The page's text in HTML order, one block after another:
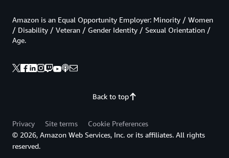
Back to top
Amazon is an Equal Opportunity Employer: Minority / Women
/ Disability / Veteran / Gender Identity / Sexual Orientation /
Age.
Privacy Site terms
Cookie Preferences
© 2026, Amazon Web Services, Inc. or its affiliates. All rights
reserved.